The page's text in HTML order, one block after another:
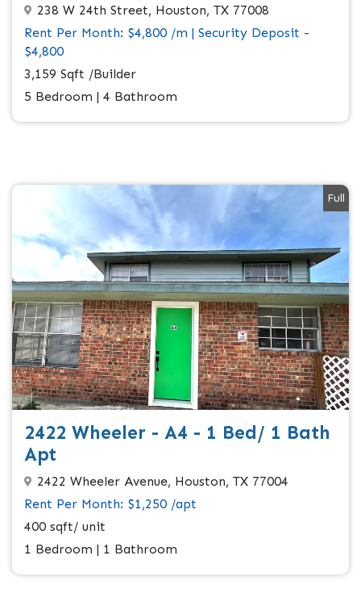
238 W 24th Street, Houston, TX 77008
Rent Per Month: $4,800 /m | Security Deposit -
$4,800
3,159 Sqft /Builder
5 Bedroom | 4 Bathroom
Full
2422 Wheeler - A4 - 1 Bed/ 1 Bath
Apt
2422 Wheeler Avenue, Houston, TX 77004
Rent Per Month: $1,250 /apt
400 sqft/ unit
1 Bedroom | 1 Bathroom